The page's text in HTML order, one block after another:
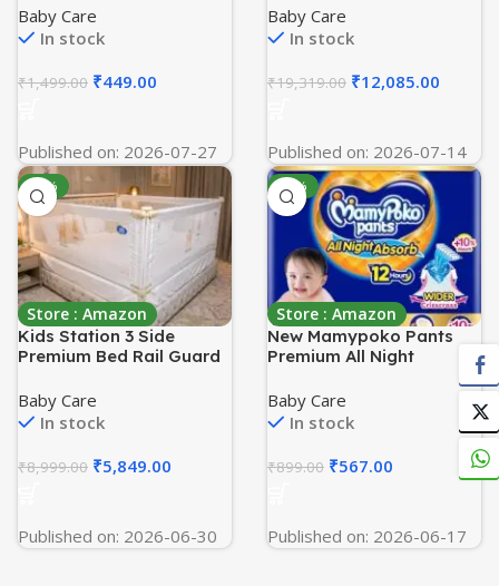
Touch-Control LED Light
with Color-Changing
Feature, Multicolor
Nightlight for Kids’
Bedroom Decor, Perfect
Baby Care
In stock
₹1,499.00 ₹449.00
Published on: 2026-07-27
Soft High Resilience
Foam 8 inch Single
Mattress (75x60x8)
Baby Care
In stock
₹19,319.00 ₹12,085.00
Published on: 2026-07-14
-35%
Store : Amazon
Kids Station 3 Side
Premium Bed Rail Guard
180cmx180cmx180cm),
Bed Railing for Baby
Safety, Kids Toddler Bed
Protector Side Walls,
Adjustable Height,
Baby Care
In stock
₹8,999.00 ₹5,849.00
Published on: 2026-06-30
-37%
Store : Amazon
New Mamypoko Pants
Premium All Night
Diapers Medium Size(M),
70 Count, Ideal for 7-
12Kgs|1 Diaper= Upto All
Night Absorption now
with 10% increased
12hr Leakage Protection|
Prevents Heaviness.
Baby Care
In stock
₹899.00 ₹567.00
Published on: 2026-06-17